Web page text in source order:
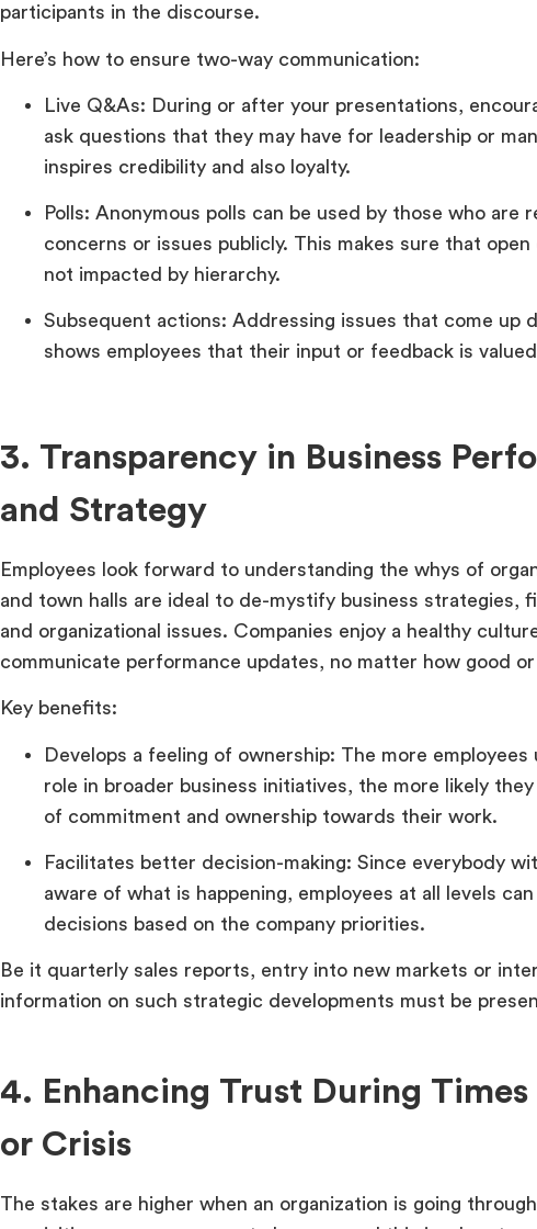
participants in the discourse.
Here’s how to ensure two-way communication:
Live Q&As: During or after your presentations,
ask questions that they may have for leadership or
inspires credibility and also loyalty.
Polls: Anonymous polls can be used by those who are
concerns or issues publicly. This makes sure that
not impacted by hierarchy.
Subsequent actions: Addressing issues that come up
shows employees that their input or feedback is
3. Transparency in Business
and Strategy
Employees look forward to understanding the whys of
and town halls are ideal to de-mystify business strategies,
and organizational issues. Companies enjoy a healthy
communicate performance updates, no matter how good
Key benefits:
Develops a feeling of ownership: The more
role in broader business initiatives, the more likely
of commitment and ownership towards their work.
Facilitates better decision-making: Since everybody
aware of what is happening, employees at all levels
decisions based on the company priorities.
Be it quarterly sales reports, entry into new markets or
information on such strategic developments must be
4. Enhancing Trust During Times
or Crisis
The stakes are higher when an organization is going